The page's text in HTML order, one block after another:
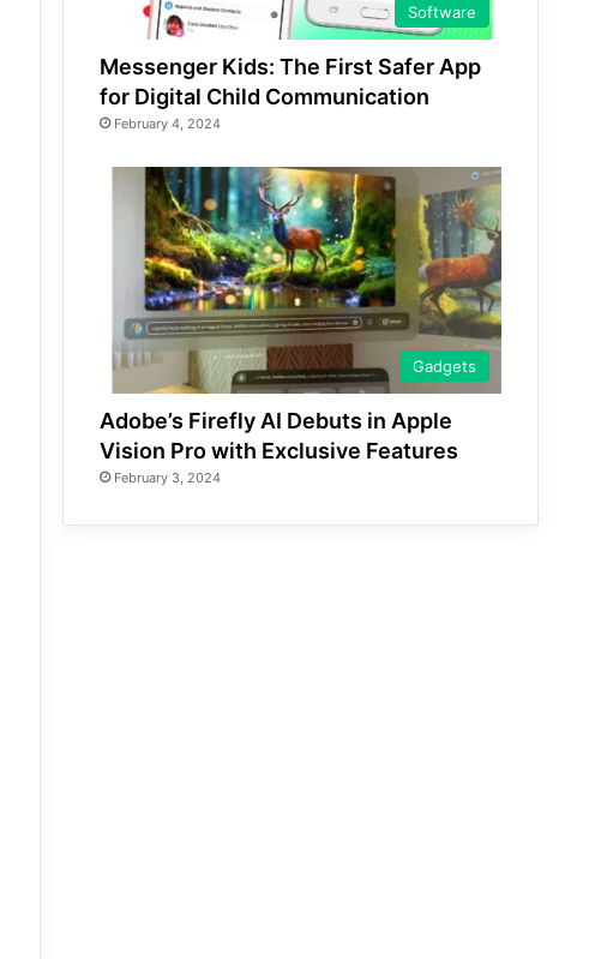
Software
Messenger Kids: The First Safer App
for Digital Child Communication
February 4, 2024
Gadgets
Adobe’s Firefly AI Debuts in Apple
Vision Pro with Exclusive Features
February 3, 2024